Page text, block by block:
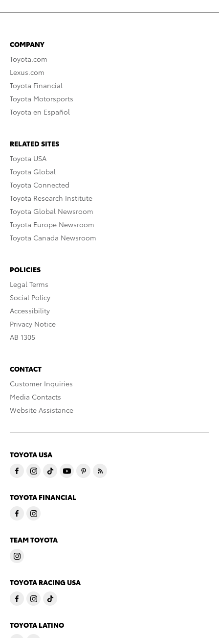
COMPANY
Toyota.com
Lexus.com
Toyota Financial
Toyota Motorsports
Toyota en Español
RELATED SITES
Toyota USA
Toyota Global
Toyota Connected
Toyota Research Institute
Toyota Global Newsroom
Toyota Europe Newsroom
Toyota Canada Newsroom
POLICIES
Legal Terms
Social Policy
Accessibility
Privacy Notice
AB 1305
CONTACT
Customer Inquiries
Media Contacts
Website Assistance
TOYOTA USA
TOYOTA FINANCIAL
TEAM TOYOTA
TOYOTA RACING USA
TOYOTA LATINO